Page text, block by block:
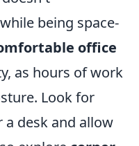
being space-
office
as hours of work
Look for
desk and allow